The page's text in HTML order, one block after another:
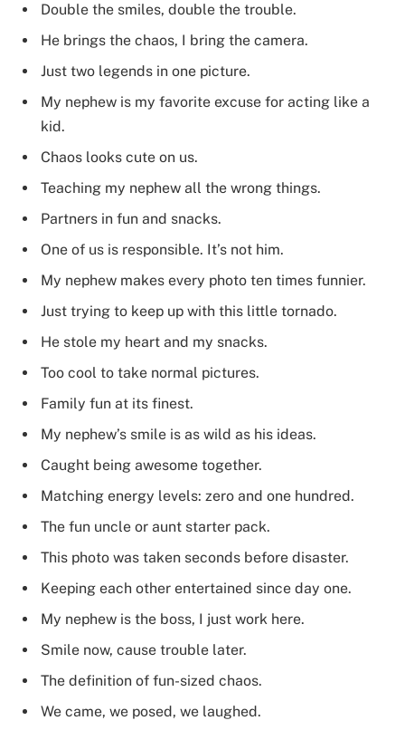
Double the smiles, double the trouble.
He brings the chaos, I bring the camera.
Just two legends in one picture.
My nephew is my favorite excuse for acting like a
kid.
Chaos looks cute on us.
Teaching my nephew all the wrong things.
Partners in fun and snacks.
One of us is responsible. It’s not him.
My nephew makes every photo ten times funnier.
Just trying to keep up with this little tornado.
He stole my heart and my snacks.
Too cool to take normal pictures.
Family fun at its finest.
My nephew’s smile is as wild as his ideas.
Caught being awesome together.
Matching energy levels: zero and one hundred.
The fun uncle or aunt starter pack.
This photo was taken seconds before disaster.
Keeping each other entertained since day one.
My nephew is the boss, I just work here.
Smile now, cause trouble later.
The definition of fun-sized chaos.
We came, we posed, we laughed.